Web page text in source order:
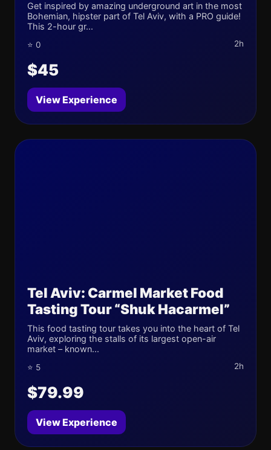
Get inspired by amazing underground art in the most
Bohemian, hipster part of Tel Aviv, with a PRO guide!
This 2-hour gr...
⭐ 0 2h
$45
View Experience
Tel Aviv: Carmel Market Food
Tasting Tour “Shuk Hacarmel”
This food tasting tour takes you into the heart of Tel
Aviv, exploring the stalls of its largest open-air
market – known...
⭐ 5 2h
$79.99
View Experience